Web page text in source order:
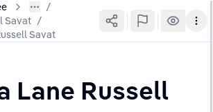
Savat /
Savat
Lane Russell